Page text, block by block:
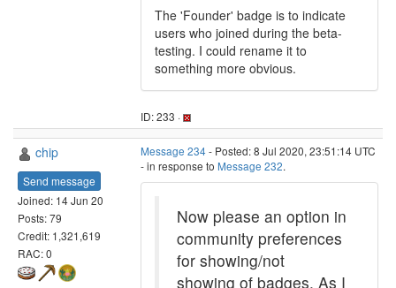
The 'Founder' badge is to indicate
users who joined during the beta-
testing. I could rename it to
something more obvious.
ID: 233 ·
chip
Send message
Joined: 14 Jun 20
Posts: 79
Credit: 1,321,619
RAC: 0
Message 234- Posted: 8 Jul 2020, 23:51:14 UTC
- in response to Message 232.
Now please an option in
community preferences
for showing/not
showing of badges. As I